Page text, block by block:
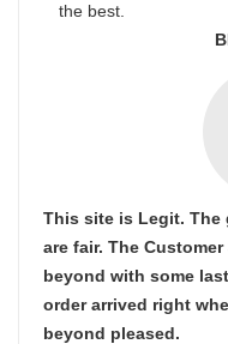
the best.
This site is Legit. The
are fair. The
beyond with some
order arrived right
beyond pleased.